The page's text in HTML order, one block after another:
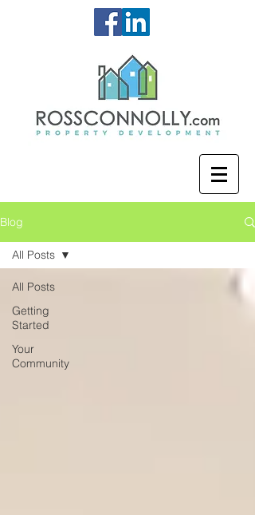
Blog
All Posts
Getting
Started
Your
Community
All Posts